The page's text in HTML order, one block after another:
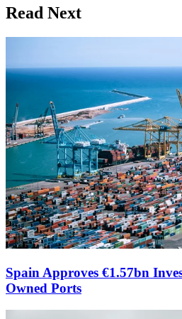
Read Next
Spain Approves €1.57bn
Owned Ports